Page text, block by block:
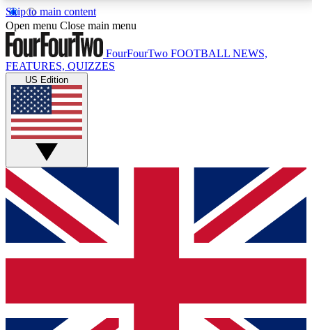
Skip to main content
17
MEMBER FEATURESACCESS AVAILABLE
Live Q&A Sessions
Weekly interactive sessions
GET CLUB ACCESS QUICK
For the quickest way to join, simply enter your email
below and get access. We will send a confirmation
and sign you up to our newsletter to keep you
Open menu Close main menu
FourFourTwo FOOTBALL NEWS,
FEATURES, QUIZZES
US Edition